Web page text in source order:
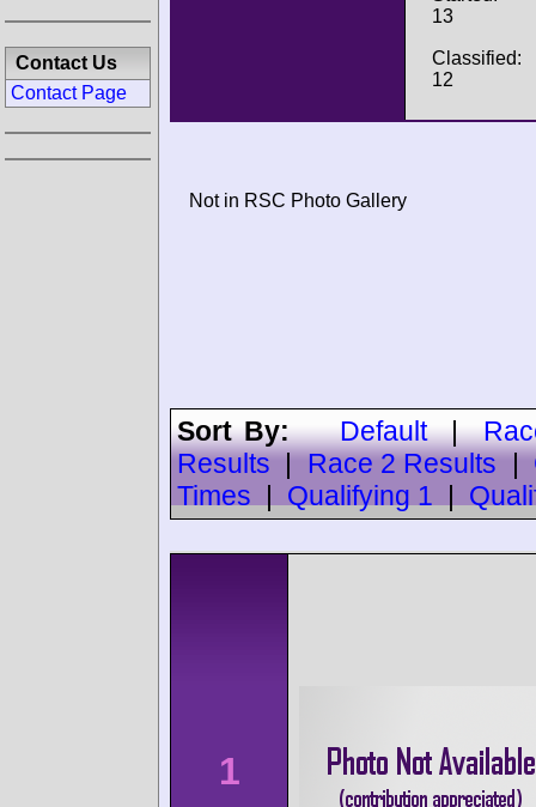
13
Classified:
12
Not in RSC Photo Gallery
Sort By:Default|
Results
Race 2 Results
Times
Qualifying 1
1
Contact Us
Contact Page